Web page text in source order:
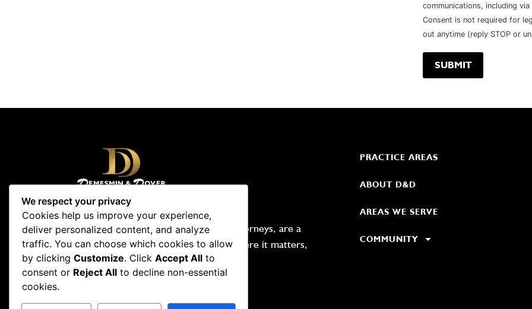
communications, including
Consent is not required for
out anytime (reply STOP or
Demesmin & Dover, Your Accident Attorneys, are a
people-first law firm. We are tough where it matters,
and compassionate where it counts.
PRACTICE AREAS
ABOUT D&D
AREAS WE SERVE
COMMUNITY
We respect your privacy
Cookies help us improve your experience,
deliver personalized content, and analyze
traffic. You can choose which cookies to allow
by clicking Customize. Click Accept All to
consent or Reject All to decline non-essential
cookies.